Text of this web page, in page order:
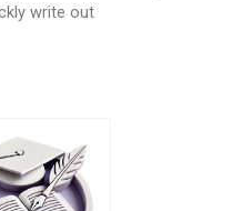
write out